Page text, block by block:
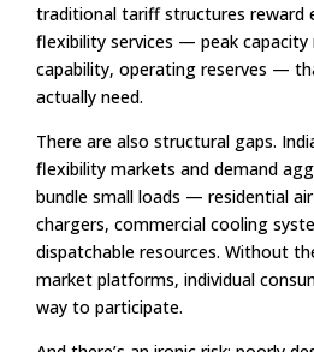
traditional tariff structures reward
flexibility services — peak
capability, operating reserves —
actually need.
There are also structural gaps.
flexibility markets and demand
bundle small loads — residential
chargers, commercial cooling
dispatchable resources. Without
market platforms, individual
way to participate.